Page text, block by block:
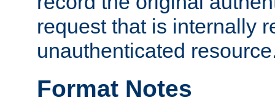
request that is internally
unauthenticated
Format Notes